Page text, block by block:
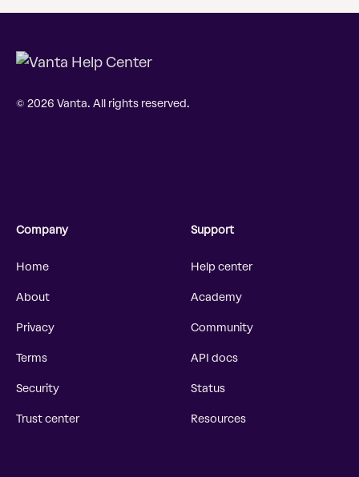
© 2026 Vanta. All rights reserved.
Company
Home
About
Privacy
Terms
Security
Trust center
Support
Help center
Academy
Community
API docs
Status
Resources